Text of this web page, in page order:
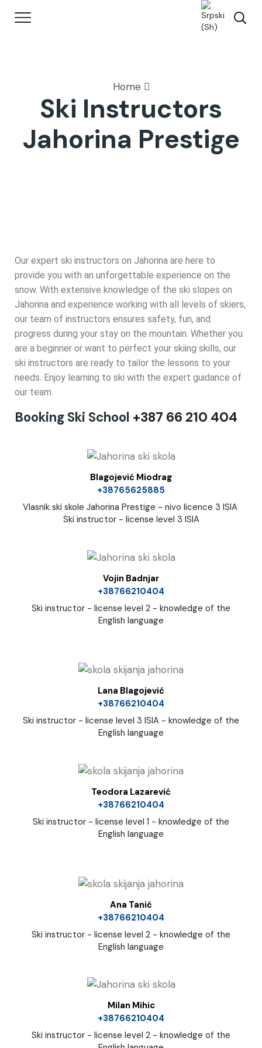
Home
Ski Instructors
Jahorina Prestige
Our expert ski instructors on Jahorina are here to
provide you with an unforgettable experience on the
snow. With extensive knowledge of the ski slopes on
Jahorina and experience working with all levels of skiers,
our team of instructors ensures safety, fun, and
progress during your stay on the mountain. Whether you
are a beginner or want to perfect your skiing skills, our
ski instructors are ready to tailor the lessons to your
needs. Enjoy learning to ski with the expert guidance of
our team.
Booking Ski School +387 66 210 404
Blagojević Miodrag
+38765625885
Vlasnik ski skole Jahorina Prestige - nivo licence 3 ISIA
Ski instructor - license level 3 ISIA
Vojin Badnjar
+38766210404
Ski instructor - license level 2 - knowledge of the
English language
Lana Blagojević
+38766210404
Ski instructor - license level 3 ISIA - knowledge of the
English language
Teodora Lazarević
+38766210404
Ski instructor - license level 1 - knowledge of the
English language
Ana Tanić
+38766210404
Ski instructor - license level 2 - knowledge of the
English language
Milan Mihic
+38766210404
Ski instructor - license level 2 - knowledge of the